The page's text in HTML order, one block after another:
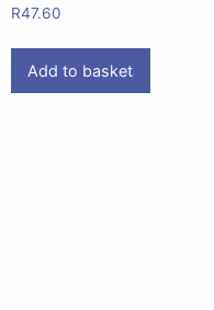
R47.60
Add to basket